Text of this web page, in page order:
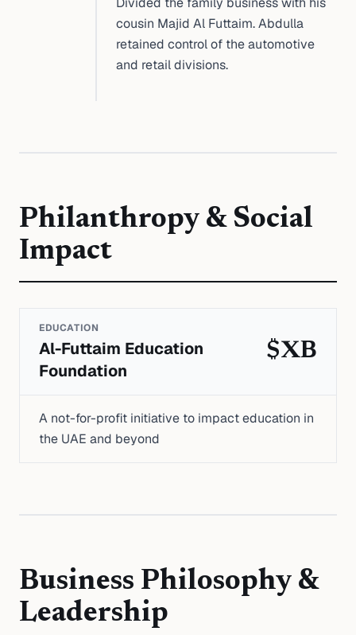
cousin Majid Al Futtaim. Abdulla
retained control of the automotive
and retail divisions.
Philanthropy & Social
Impact
EDUCATION
Al-Futtaim Education
Foundation
$XB
A not-for-profit initiative to impact education in
the UAE and beyond
Business Philosophy &
Leadership